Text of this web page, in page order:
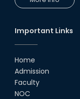
Important Links
Home
Admission
Faculty
NOC